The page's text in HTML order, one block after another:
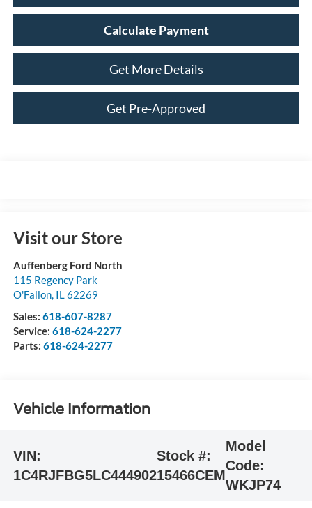
Calculate Payment
Get More Details
Get Pre-Approved
Visit our Store
Auffenberg Ford North
115 Regency Park
O'Fallon, IL62269
Sales: 618-607-8287
Service: 618-624-2277
Parts: 618-624-2277
Vehicle Information
VIN:
1C4RJFBG5LC444902
Stock #:
15466CEM
Model
Code:
WKJP74